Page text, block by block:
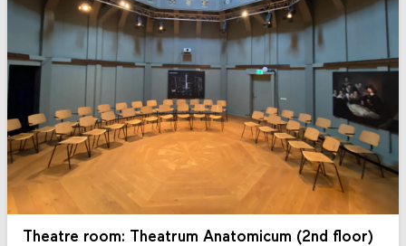
Theatre room: Theatrum Anatomicum (2nd floor)